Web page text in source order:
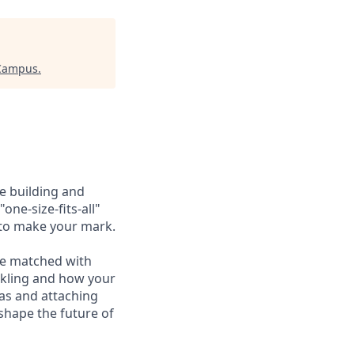
.
building and
size-fits-all"
make your mark.
matched with
and how your
and attaching
the future of